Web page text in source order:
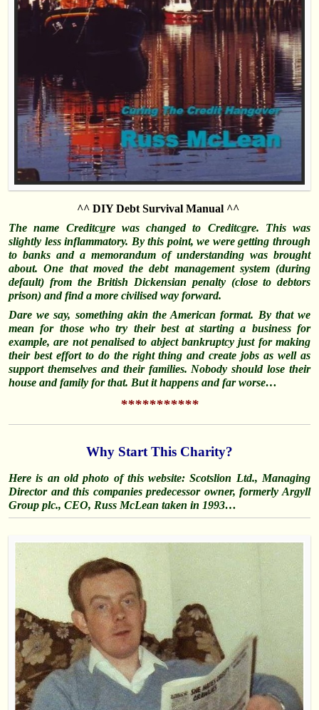
^^ DIY Debt Survival Manual ^^
The name Creditcure was changed to Creditcare. This was
slightly less inflammatory. By this point, we were getting through
to banks and a memorandum of understanding was brought
about. One that moved the debt management system (during
default) from the British Dickensian penalty (close to debtors
prison) and find a more civilised way forward.
Dare we say, something akin the American format. By that we
mean for those who try their best at starting a business for
example, are not penalised to abject bankruptcyjust for making
their best effort to do the right thing and create jobs as well as
support themselves and their families. Nobody should lose their
house and family for that. But it happens and far worse…
***********
Why Start This Charity?
Here is an old photo of this website: Scotslion Ltd., Managing
Director and this companies predecessor owner, formerly Argyll
Group plc., CEO, Russ McLean taken in 1993…